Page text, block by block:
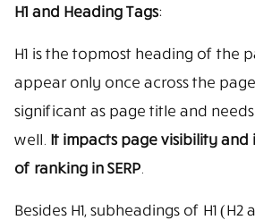
H1 and Heading Tags:
H1 is the topmost heading of the
appear only once across the
significant as page title and
well. It impacts page visibility and
of ranking in SERP.
Besides H1, subheadings of H1